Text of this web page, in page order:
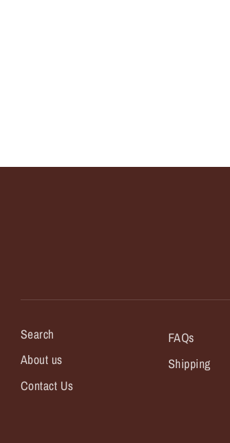
Search
About us
Contact Us
FAQs
Shipping